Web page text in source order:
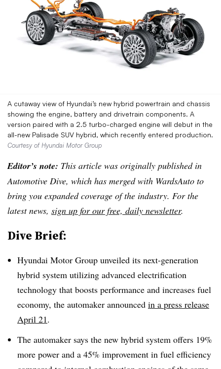
A cutaway view of Hyundai’s new hybrid powertrain and chassis
showing the engine, battery and drivetrain components. A
version paired with a 2.5 turbo-charged engine will debut in the
all-new Palisade SUV hybrid, which recently entered production.
Courtesy of Hyundai Motor Group
Editor’s note: This article was originally published in
Automotive Dive, which has merged with WardsAuto to
bring you expanded coverage of the industry. For the
latest news, sign up for our free, daily newsletter.
Dive Brief:
Hyundai Motor Group unveiled its next-generation
hybrid system utilizing advanced electrification
technology that boosts performance and increases fuel
economy, the automaker announced in a press release
April 21.
The automaker says the new hybrid system offers 19%
more power and a 45% improvement in fuel efficiency